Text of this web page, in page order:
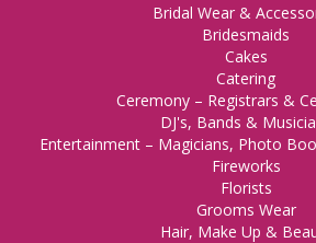
Bridal Wear &
Bridesmaids
Cakes
Catering
Ceremony – Registrars &
DJ's, Bands &
Entertainment – Magicians, Photo
Fireworks
Florists
Grooms Wear
Hair, Make Up &